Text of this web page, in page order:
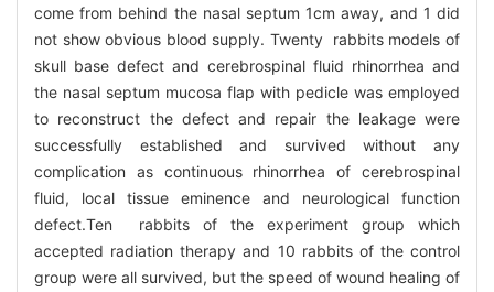
come from behind the nasal septum 1cm away, and 1 did
not show obvious blood supply. Twenty rabbits models of
skull base defect and cerebrospinal fluid rhinorrhea and
the nasal septum mucosa flap with pedicle was employed
to reconstruct the defect and repair the leakage were
successfully established and survived without any
complication as continuous rhinorrhea of cerebrospinal
fluid, local tissue eminence and neurological function
defect.Ten rabbits of the experiment group which
accepted radiation therapy and 10 rabbits of the control
group were all survived, but the speed of wound healing of